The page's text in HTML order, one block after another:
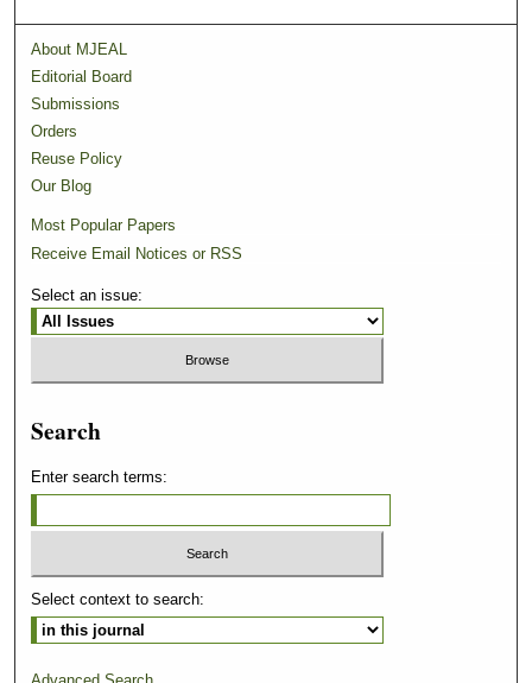
About MJEAL
Editorial Board
Submissions
Orders
Reuse Policy
Our Blog
Most Popular Papers
Receive Email Notices or RSS
Select an issue:
Search
Enter search terms:
Select context to search: